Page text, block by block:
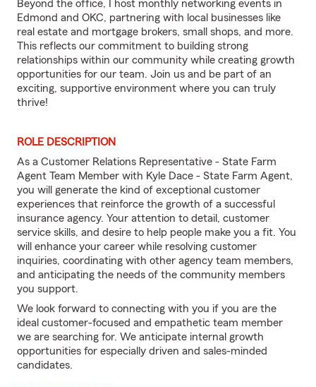
Beyond the office, I host monthly networking events in
Edmond and OKC, partnering with local businesses like
real estate and mortgage brokers, small shops, and more.
This reflects our commitment to building strong
relationships within our community while creating growth
opportunities for our team. Join us and be part of an
exciting, supportive environment where you can truly
thrive!
ROLE DESCRIPTION
As a Customer Relations Representative - State Farm
Agent Team Member with Kyle Dace - State Farm Agent,
you will generate the kind of exceptional customer
experiences that reinforce the growth of a successful
insurance agency. Your attention to detail, customer
service skills, and desire to help people make you a fit. You
will enhance your career while resolving customer
inquiries, coordinating with other agency team members,
and anticipating the needs of the community members
you support.
We look forward to connecting with you if you are the
ideal customer-focused and empathetic team member
we are searching for. We anticipate internal growth
opportunities for especially driven and sales-minded
candidates.